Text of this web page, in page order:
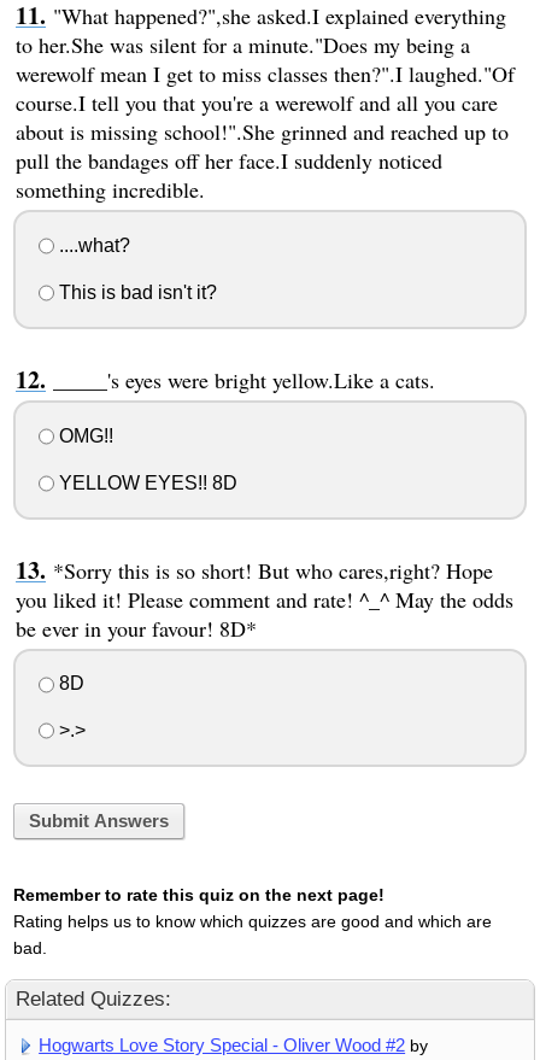
"What happened?",she asked.I explained everything
to her.She was silent for a minute."Does my being a
werewolf mean I get to miss classes then?".I laughed."Of
course.I tell you that you're a werewolf and all you care
about is missing school!".She grinned and reached up to
pull the bandages off her face.I suddenly noticed
something incredible.
....what?
This is bad isn't it?
_____'s eyes were bright yellow.Like a cats.
OMG!!
YELLOW EYES!! 8D
*Sorry this is so short! But who cares,right? Hope
you liked it! Please comment and rate! ^_^ May the odds
be ever in your favour! 8D*
8D
>.>
Submit Answers
Remember to rate this quiz on the next page!
Rating helps us to know which quizzes are good and which are
bad.
Related Quizzes:
Hogwarts Love Story Special - Oliver Wood #2 by